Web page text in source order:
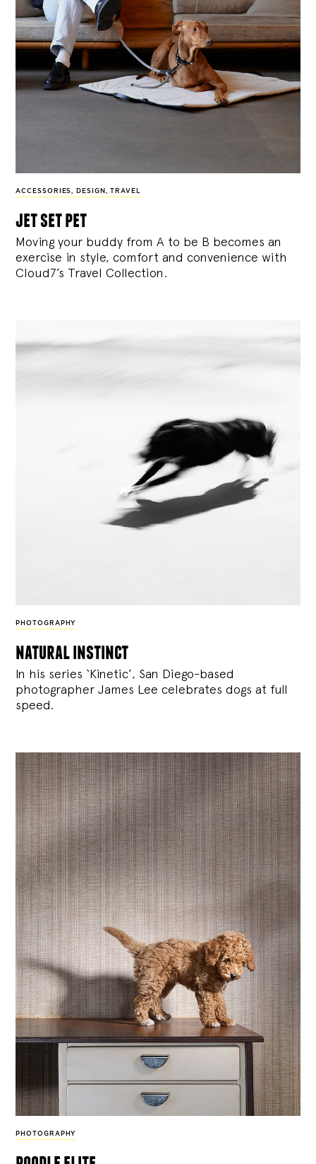
ACCESSORIES, DESIGN , TRAVEL
jet set pet
Moving your buddy from A to be B becomes an
exercise in style, comfort and convenience with
Cloud7’s Travel Collection.
PHOTOGRAPHY
natural instinct
In his series ‘Kinetic’, San Diego-based
photographer James Lee celebrates dogs at full
speed.
PHOTOGRAPHY